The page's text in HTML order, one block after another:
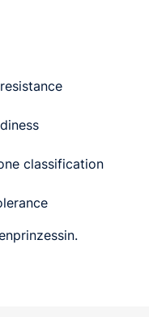
classification